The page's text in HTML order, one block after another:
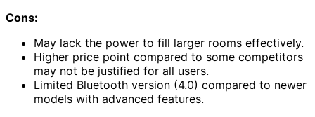
Cons:
May lack the power to fill larger rooms effectively.
Higher price point compared to some competitors
may not be justified for all users.
Limited Bluetooth version (4.0) compared to newer
models with advanced features.